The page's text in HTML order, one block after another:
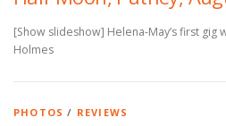
[Show slideshow] Helena-May’s first gig
Holmes
PHOTOS / REVIEWS